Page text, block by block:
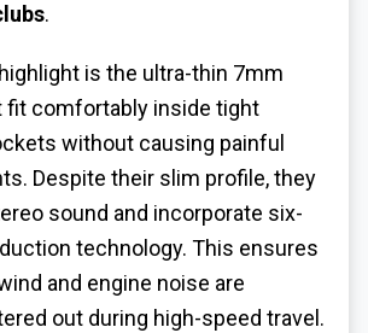
.
is the ultra-thin 7mm
fit comfortably inside tight
without causing painful
Despite their slim profile, they
sound and incorporate six-
technology. This ensures
and engine noise are
out during high-speed travel.